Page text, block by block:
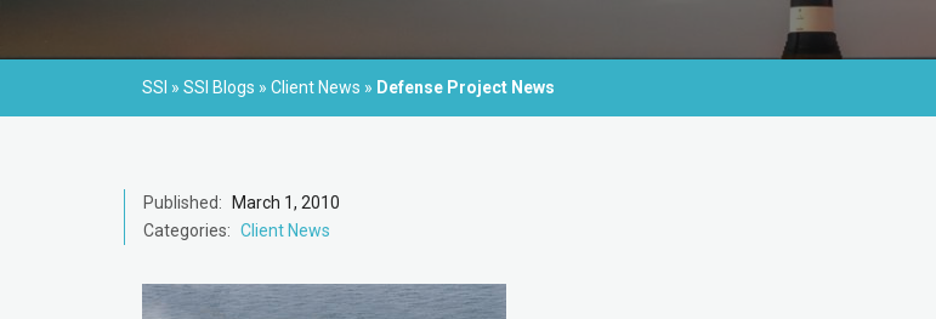
SSI » SSI Blogs » Client News » Defense Project News
Published:
March 1, 2010
Categories: Client News